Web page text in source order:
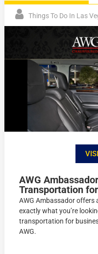
Things To Do In Las
AWG
Transportation
AWG Ambassador offers
exactly what you’re
transportation for
AWG.